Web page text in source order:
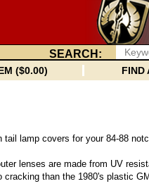
SEARCH:
($0.00) FIND
tail lamp covers for your 84-88
lenses are made from UV
cracking than the 1980's plastic